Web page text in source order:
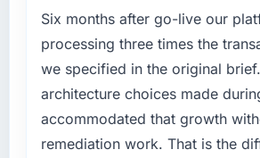
rate up, error rate down, and
digital touchpoint has
new capability is coming up
conversations.
What did you like most about
Code / No-Code Development
become the bottleneck limiting
grow. Every feature request,
requirement, every internal
delayed by a platform that had
extended beyond its original
needed a rebuild, not a patch.
Six months after go-live our
processing three times the
we specified in the original
architecture choices made
accommodated that growth
remediation work. That is the